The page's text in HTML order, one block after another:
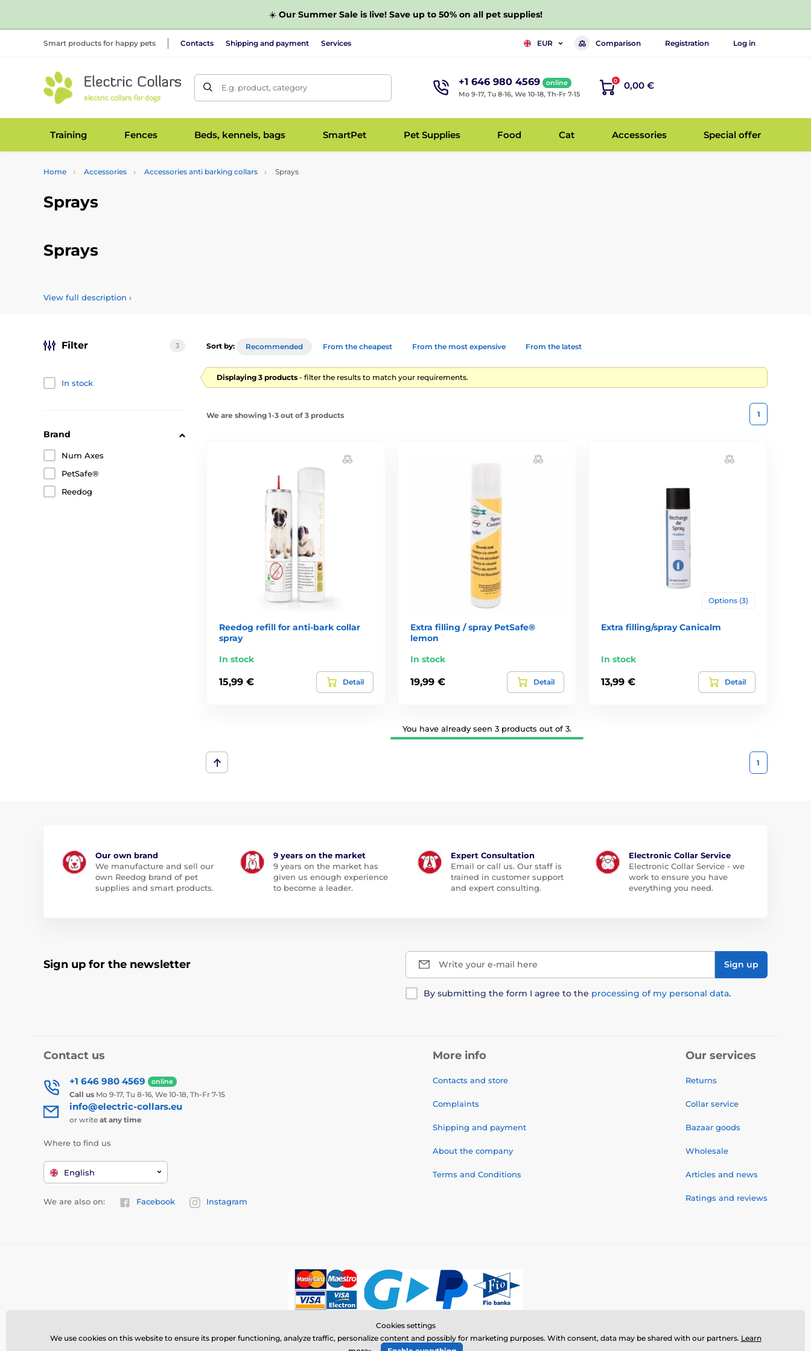
☀️ Our Summer Sale is live! Save up to 50% on all pet supplies!
Smart products for happy pets Contacts Shipping and payment Services EUR Comparison Registration Log in
E.g. product, category +1 646 980 4569
online
Mo 9-17, Tu 8-16, We 10-18, Th-Fr 7-15
0 0,00 €
Training Fences Beds, kennels, bags SmartPet Pet Supplies Food Cat Accessories Special offer
Home Accessories Accessories anti barking collars Sprays
Sprays
Sprays
View full description ›
Filter 3
In stock
Brand
Num Axes
PetSafe®
Reedog
Sort by: Recommended From the cheapest From the most expensive From the latest
Displaying 3 products - filter the results to match your requirements.
We are showing 1-3 out of 3 products 1
Reedog refill for anti-bark collar
spray
In stock
15,99 € Detail
Extra filling / spray PetSafe®
lemon
In stock
19,99 € Detail
Options (3)
Extra filling/spray Canicalm
In stock
13,99 € Detail
You have already seen 3 products out of 3.
1
Our own brand
We manufacture and sell our
own Reedog brand of pet
supplies and smart products.
9 years on the market
9 years on the market has
given us enough experience
to become a leader.
Expert Consultation
Email or call us. Our staff is
trained in customer support
and expert consulting.
Electronic Collar Service
Electronic Collar Service - we
work to ensure you have
everything you need.
Sign up for the newsletter Write your e-mail here Sign up
By submitting the form I agree to the processing of my personal data.
Contact us
+1 646 980 4569 online
Call us Mo 9-17, Tu 8-16, We 10-18, Th-Fr 7-15
info@electric-collars.eu
or write at any time
Where to find us
English
We are also on: Facebook Instagram
More info
Contacts and store
Complaints
Shipping and payment
About the company
Terms and Conditions
Our services
Returns
Collar service
Bazaar goods
Wholesale
Articles and news
Ratings and reviews
© 2026 www.electric-collars.com ⦁ E-shop created by
Cookies settings
We use cookies on this website to ensure its proper functioning, analyze traffic, personalize content and possibly for marketing purposes. With consent, data may be shared with our partners. Learn